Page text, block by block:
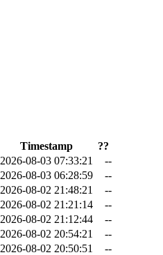
Timestamp
??
2026-08-03 07:33:21
--
2026-08-03 06:28:59
--
2026-08-02 21:48:21
--
2026-08-02 21:21:14
--
2026-08-02 21:12:44
--
2026-08-02 20:54:21
--
2026-08-02 20:50:51
--